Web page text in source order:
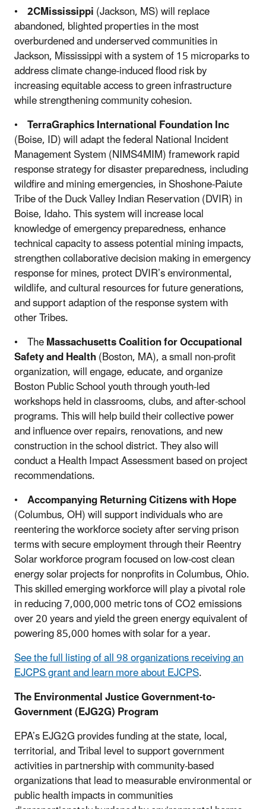
• 2CMississippi(Jackson, MS) will replace
abandoned, blighted properties in the most
overburdened and underserved communities in
Jackson, Mississippi with a system of 15 microparks to
address climate change-induced flood risk by
increasing equitable access to green infrastructure
while strengthening community cohesion.
• TerraGraphics International Foundation Inc
(Boise, ID) will adapt the federal National Incident
Management System (NIMS4MIM) framework rapid
response strategy for disaster preparedness, including
wildfire and mining emergencies, in Shoshone-Paiute
Tribe of the Duck Valley Indian Reservation (DVIR) in
Boise, Idaho. This system will increase local
knowledge of emergency preparedness, enhance
technical capacity to assess potential mining impacts,
strengthen collaborative decision making in emergency
response for mines, protect DVIR’s environmental,
wildlife, and cultural resources for future generations,
and support adaption of the response system with
other Tribes.
• TheMassachusetts Coalition for Occupational
Safety and Health(Boston, MA), a small non-profit
organization, will engage, educate, and organize
Boston Public School youth through youth-led
workshops held in classrooms, clubs, and after-school
programs. This will help build their collective power
and influence over repairs, renovations, and new
construction in the school district. They also will
conduct a Health Impact Assessment based on project
recommendations.
• Accompanying Returning Citizens with Hope
(Columbus, OH) will support individuals who are
reentering the workforce society after serving prison
terms with secure employment through their Reentry
Solar workforce program focused on low-cost clean
energy solar projects for nonprofits in Columbus, Ohio.
This skilled emerging workforce will play a pivotal role
in reducing 7,000,000 metric tons of CO2 emissions
over 20 years and yield the green energy equivalent of
powering 85,000 homes with solar for a year.
See the full listing of all 98 organizations receiving an
EJCPS grant and learn more about EJCPS.
The Environmental Justice Government-to-
Government (EJG2G) Program
EPA’s EJG2G provides funding at the state, local,
territorial, and Tribal level to support government
activities in partnership with community-based
organizations that lead to measurable environmental or
public health impacts in communities